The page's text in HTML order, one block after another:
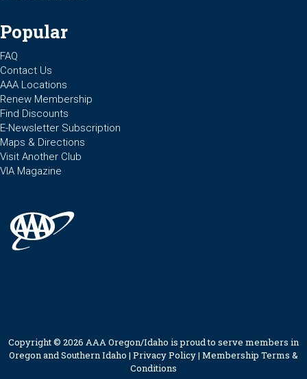
Popular
FAQ
Contact Us
AAA Locations
Renew Membership
Find Discounts
E-Newsletter Subscription
Maps & Directions
Visit Another Club
VIA Magazine
Copyright © 2026 AAA Oregon/Idaho is proud to serve members in
Oregon and Southern Idaho | Privacy Policy| Membership Terms &
Conditions